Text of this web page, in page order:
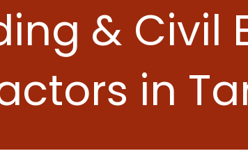
& Civil
in